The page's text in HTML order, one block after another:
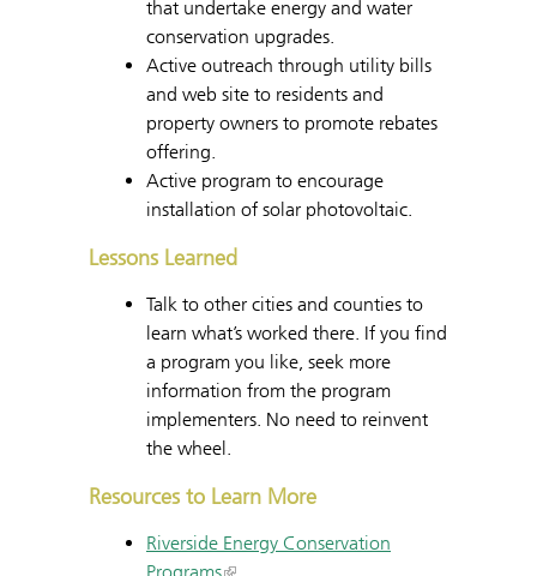
that undertake energy and water
conservation upgrades.
Active outreach through utility bills
and web site to residents and
property owners to promote rebates
offering.
Active program to encourage
installation of solar photovoltaic.
Lessons Learned
Talk to other cities and counties to
learn what’s worked there. If you find
a program you like, seek more
information from the program
implementers. No need to reinvent
the wheel.
Resources to Learn More
Riverside Energy Conservation